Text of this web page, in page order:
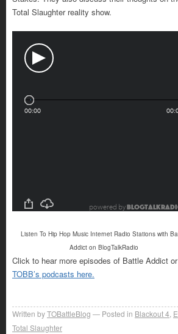
Total Slaughter reality show.
Listen To Hip Hop Music Internet Radio Stations with
Addict on BlogTalkRadio
Click to hear more episodes of Battle Addict or
TOBB’s podcasts here.
Written byTOBattleBlog Posted in Blackout 4
Total Slaughter